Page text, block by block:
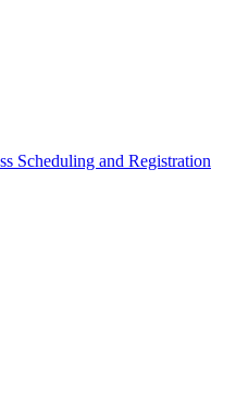
Scheduling and Registration